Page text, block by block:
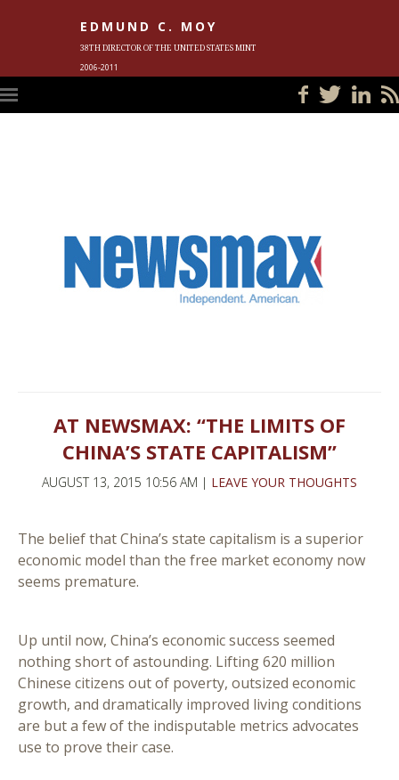
EDMUND C. MOY
38TH DIRECTOR OF THE UNITED STATES MINT
2006-2011
AT NEWSMAX: “THE LIMITS OF
CHINA’S STATE CAPITALISM”
AUGUST 13, 2015 10:56 AM | LEAVE YOUR THOUGHTS
The belief that China’s state capitalism is a superior
economic model than the free market economy now
seems premature.
Up until now, China’s economic success seemed
nothing short of astounding. Lifting 620 million
Chinese citizens out of poverty, outsized economic
growth, and dramatically improved living conditions
are but a few of the indisputable metrics advocates
use to prove their case.